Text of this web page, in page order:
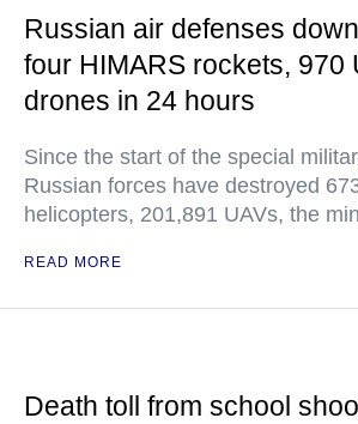
Russian air defenses
four HIMARS rockets, 970
drones in 24 hours
Since the start of the special
Russian forces have destroyed
helicopters, 201,891 UAVs, the
READ MORE
Death toll from school